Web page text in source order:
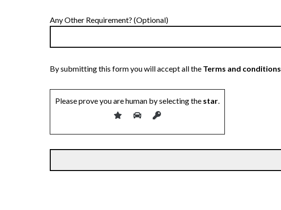
Any Other Requirement? (Optional)
By submitting this form you will accept all the Terms and conditions
Please prove you are human by selecting the star.